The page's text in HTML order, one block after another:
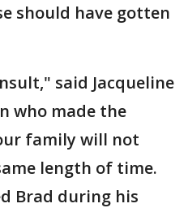
should have gotten
said Jacqueline
who made the
family will not
length of time.
Brad during his